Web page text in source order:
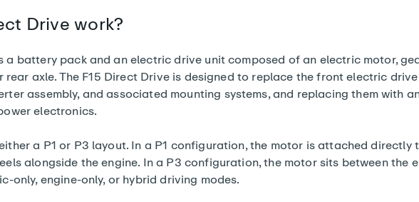
Drive work?
a battery pack and an electric drive unit composed of an electric motor,
axle. The F15 Direct Drive is designed to replace the front electric
assembly, and associated mounting systems, and replacing them with
electronics.
a P1 or P3 layout. In a P1 configuration, the motor is attached directly
alongside the engine. In a P3 configuration, the motor sits between the
only, engine-only, or hybrid driving modes.